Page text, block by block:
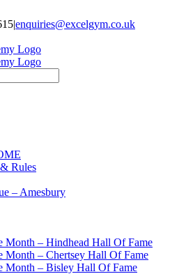
|enquiries@excelgym.co.uk
Rules
– Amesbury
Month – Hindhead Hall Of Fame
Month – Chertsey Hall Of Fame
Month – Bisley Hall Of Fame